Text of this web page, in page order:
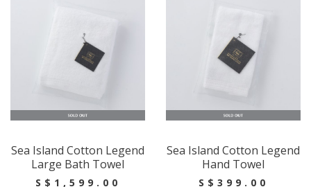
Sea Island Cotton Legend
Large Bath Towel
S$1,599.00
Sea Island Cotton Legend
Hand Towel
S$399.00